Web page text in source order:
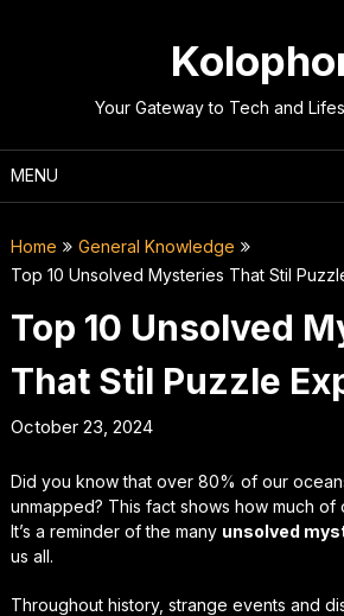
Your Gateway to Tech and
MENU
Home
General Knowledge
Top 10 Unsolved Mysteries That Stil
Top 10 Unsolved
That Stil Puzzle
October 23, 2024
Did you know that over 80% of our
unmapped? This fact shows how much of
It’s a reminder of the many unsolved
us all.
Throughout history, strange events and